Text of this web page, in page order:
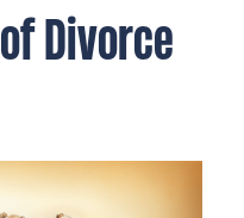
Divorce